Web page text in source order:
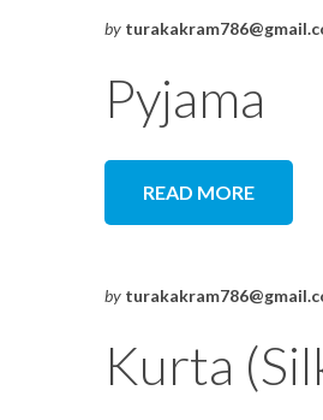
by
Pyjama
READ MORE
by
Kurta